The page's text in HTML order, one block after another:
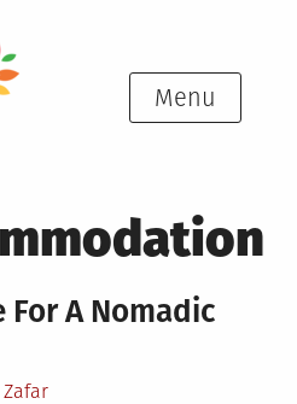
Menu
For A Nomadic